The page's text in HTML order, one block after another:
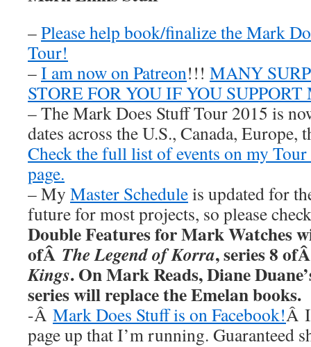
–Please help book/finalize the Mark
Tour!
–I am now on Patreon!!! MANY
STORE FOR YOU IF YOU SUPPORT
– The Mark Does Stuff Tour 2015 is
dates across the U.S., Canada, Europe,
Check the full list of events on my Tour
page.
– My Master Scheduleis updated for
future for most projects, so please
Double Features for Mark Watches
ofÂ The Legend of Korra, series 8
Kings. On Mark Reads, Diane
series will replace the Emelan books.
-Â Mark Does Stuff is on Facebook!Â
page up that I’m running. Guaranteed